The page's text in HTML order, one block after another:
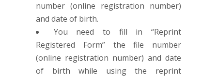
number (online registration number)
and date of birth.
You need to fill in “Reprint
Registered Form” the file number
(online registration number) and date
of birth while using the reprint